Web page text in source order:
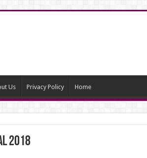
Us Privacy Policy Home
2018